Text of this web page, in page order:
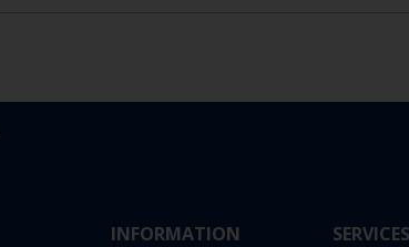
INFORMATION SERVICES